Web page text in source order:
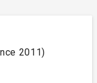
2011)